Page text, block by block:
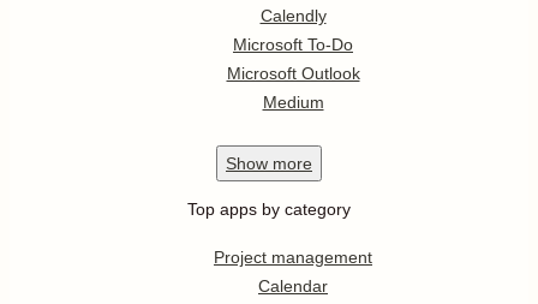
Calendly
Microsoft To-Do
Microsoft Outlook
Medium
Show more
Top apps by category
Project management
Calendar